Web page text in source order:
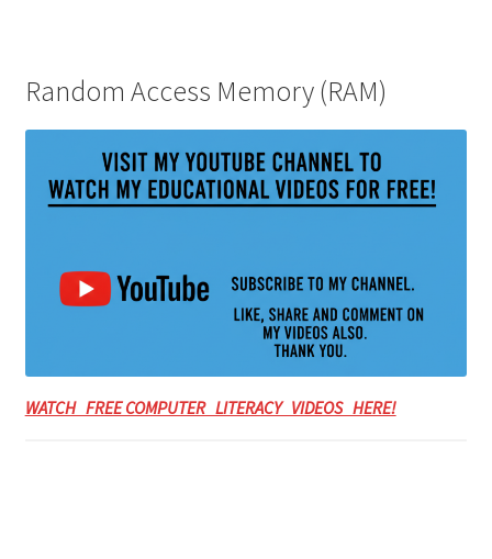
Random Access Memory (RAM)
WATCH FREE COMPUTER LITERACY VIDEOS HERE!